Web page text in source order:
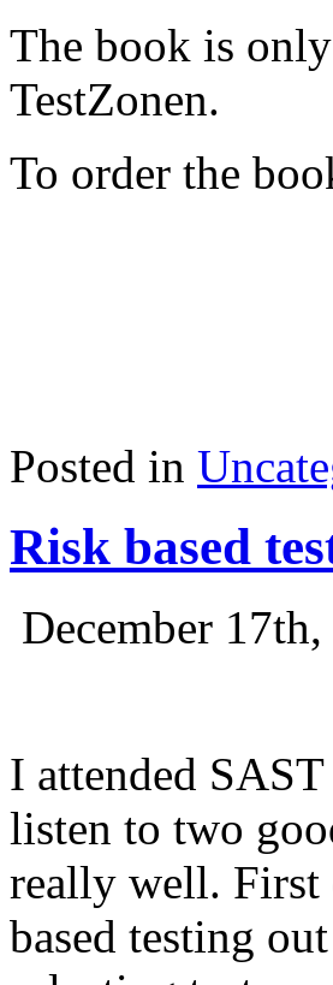
The book is
TestZonen.
To order the
Posted in
Risk based
December
I attended
listen to two
really well. First
based testing